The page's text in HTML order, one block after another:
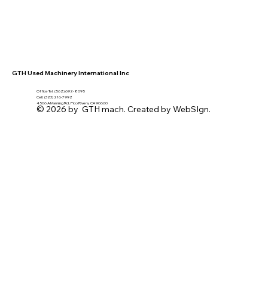
GTH Used Machinery International Inc
Office Tel. (562) 692- 8095
Cell: (323) 216-7992
4506 A Manning Rd, Pico Rivera, CA 90660
© 2026 by GTH mach. Created by WebSIgn.